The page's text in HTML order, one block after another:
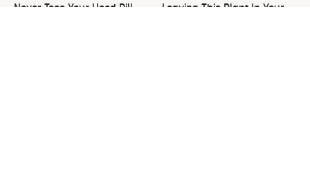
Never Toss Your Used Pill
Leaving This Plant In Your